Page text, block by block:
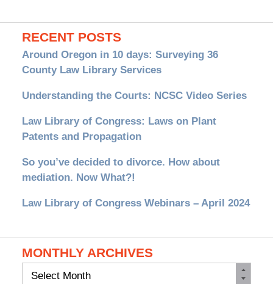
RECENT POSTS
Around Oregon in 10 days: Surveying 36
County Law Library Services
Understanding the Courts: NCSC Video Series
Law Library of Congress: Laws on Plant
Patents and Propagation
So you’ve decided to divorce. How about
mediation. Now What?!
Law Library of Congress Webinars – April 2024
MONTHLY ARCHIVES
Monthly